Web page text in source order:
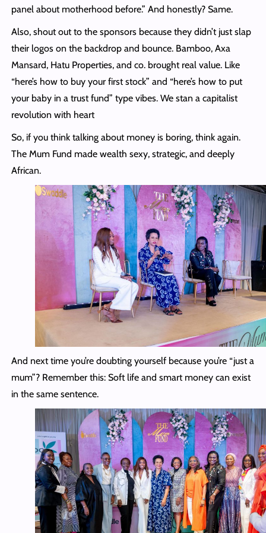
panel about motherhood before.” And honestly? Same.
Also, shout out to the sponsors because they didn’t just slap
their logos on the backdrop and bounce. Bamboo, Axa
Mansard, Hatu Properties, and co. brought real value. Like
“here’s how to buy your first stock” and “here’s how to put
your baby in a trust fund” type vibes. We stan a capitalist
revolution with heart
So, if you think talking about money is boring, think again.
The Mum Fund made wealth sexy, strategic, and deeply
African.
And next time you’re doubting yourself because you’re “just a
mum”? Remember this: Soft life and smart money can exist
in the same sentence.